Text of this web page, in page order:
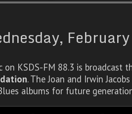
on KSDS-FM 88.3 is
. The Joan and Irwin
albums for future